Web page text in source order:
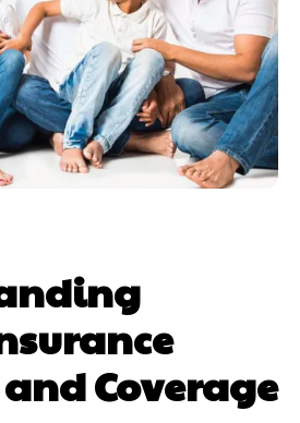
Coverage